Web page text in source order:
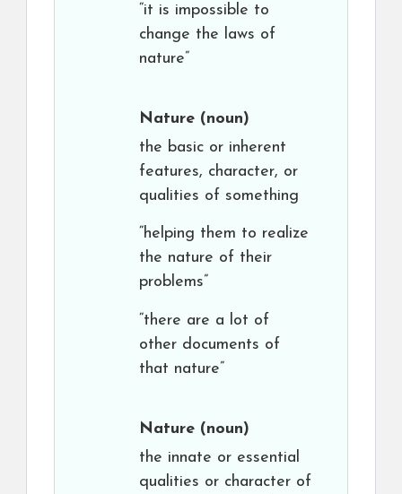
“it is impossible to
change the laws of
nature”
Nature (noun)
the basic or inherent
features, character, or
qualities of something
“helping them to realize
the nature of their
problems”
“there are a lot of
other documents of
that nature”
Nature (noun)
the innate or essential
qualities or character of